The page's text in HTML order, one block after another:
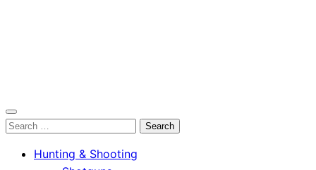
OutdoorСlip.com
OutdoorСlip.com
Search
Hunting & Shooting